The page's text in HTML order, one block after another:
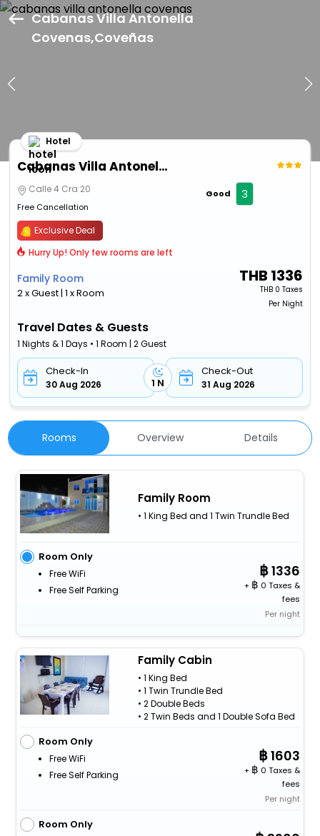
Cabanas Villa Antonella
Covenas,Coveñas
Cabanas Villa Antonella Covenas
Hotel
Calle 4 Cra 20
Free Cancellation
Good 3
Exclusive Deal
Hurry Up! Only few rooms are left
Family Room
2 x Guest | 1 x Room
THB 1336
THB 0 Taxes
Per Night
Travel Dates & Guests
1 Nights & 1 Days • 1 Room | 2 Guest
Check-In
30 Aug 2026 1 N
Check-Out
31 Aug 2026
Rooms Overview Details
Family Room
• 1 King Bed and 1 Twin Trundle Bed
Room Only
Free WiFi
Free Self Parking
1336
+
0 Taxes &
fees
Per night
Family Cabin
• 1 King Bed
• 1 Twin Trundle Bed
• 2 Double Beds
• 2 Twin Beds and 1 Double Sofa Bed
Room Only
Free WiFi
Free Self Parking
1603
+
0 Taxes &
fees
Per night
Room Only